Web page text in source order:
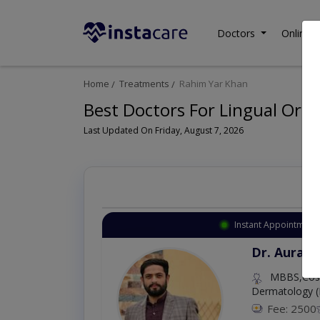
Doctors Online
Home Treatments Rahim Yar Khan
Best Doctors For Lingual
Last Updated On Friday, August 7, 2026
Instant Appointment
Dr. Aurang
Dermatology
Fee: 2500